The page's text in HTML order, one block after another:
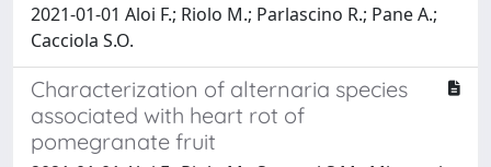
2021-01-01 Aloi F.; Riolo M.; Parlascino R.; Pane A.;
Cacciola S.O.
Characterization of alternaria species
associated with heart rot of
pomegranate fruit